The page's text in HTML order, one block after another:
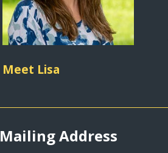
Meet Lisa
Mailing Address